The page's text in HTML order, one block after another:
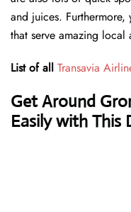
and juices. Furthermore,
that serve amazing local
List of all Transavia
Get Around
Easily with This